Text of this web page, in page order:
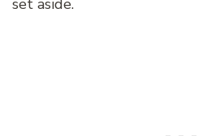
set aside.